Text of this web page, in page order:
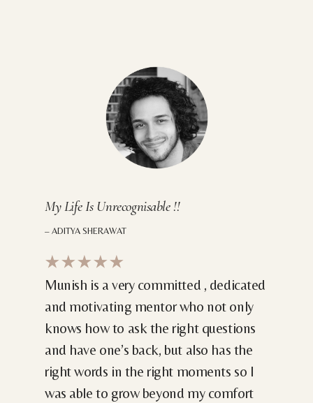
My Life Is Unrecognisable !!
– ADITYA SHERAWAT
★★★★★
Munish is a very committed , dedicated
and motivating mentor who not only
knows how to ask the right questions
and have one’s back, but also has the
right words in the right moments so I
was able to grow beyond my comfort